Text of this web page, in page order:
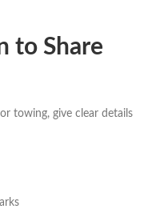
to Share
towing, give clear details